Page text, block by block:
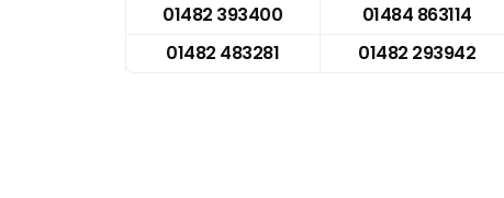
01482 393400
01484 863114
01482 483281
01482 293942